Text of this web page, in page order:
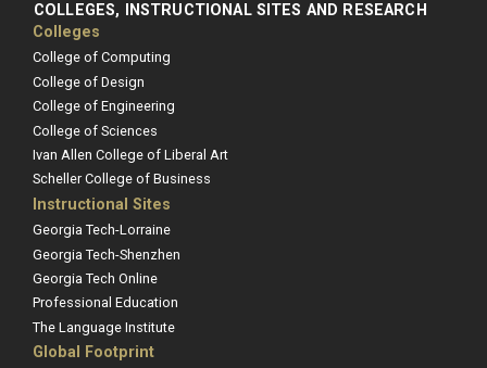
COLLEGES, INSTRUCTIONAL SITES AND RESEARCH
Colleges
College of Computing
College of Design
College of Engineering
College of Sciences
Ivan Allen College of Liberal Art
Scheller College of Business
Instructional Sites
Georgia Tech-Lorraine
Georgia Tech-Shenzhen
Georgia Tech Online
Professional Education
The Language Institute
Global Footprint